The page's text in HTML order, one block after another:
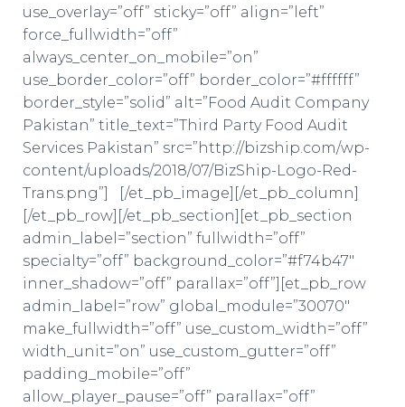
use_overlay=”off” sticky=”off” align=”left”
force_fullwidth=”off”
always_center_on_mobile=”on”
use_border_color=”off” border_color=”#ffffff”
border_style=”solid” alt=”Food Audit Company
Pakistan” title_text=”Third Party Food Audit
Services Pakistan” src=”http://bizship.com/wp-
content/uploads/2018/07/BizShip-Logo-Red-
Trans.png”] [/et_pb_image][/et_pb_column]
[/et_pb_row][/et_pb_section][et_pb_section
admin_label=”section” fullwidth=”off”
specialty=”off” background_color=”#f74b47″
inner_shadow=”off” parallax=”off”][et_pb_row
admin_label=”row” global_module=”30070″
make_fullwidth=”off” use_custom_width=”off”
width_unit=”on” use_custom_gutter=”off”
padding_mobile=”off”
allow_player_pause=”off” parallax=”off”